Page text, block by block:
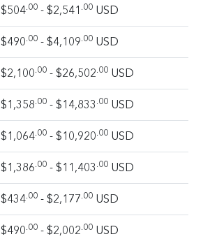
$504.00 - $2,541 .00 USD
$490.00 - $4,109.00 USD
$2,100.00 - $26,502.00 USD
$1,358.00 - $14,833 .00 USD
$1,064.00 - $10,920.00 USD
$1,386.00 - $11,403 .00 USD
$434.00 - $2,177.00 USD
$490.00 - $2,002.00 USD